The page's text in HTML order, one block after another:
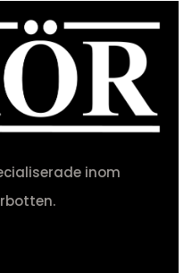
inom